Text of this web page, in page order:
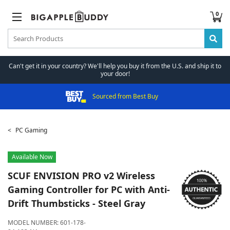
0
Can't get it in your country? We'll help you buy it from the U.S. and ship it to
your door!
Sourced from Best Buy
PC Gaming
Available Now
SCUF ENVISION PRO v2 Wireless
Gaming Controller for PC with Anti-
Drift Thumbsticks - Steel Gray
MODEL NUMBER:601-178-